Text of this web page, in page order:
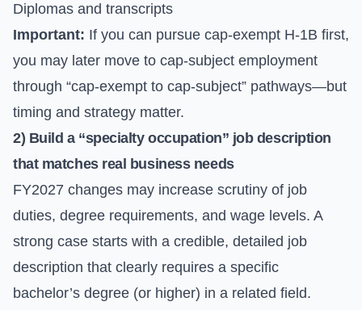
Diplomas and transcripts
Important: If you can pursue cap-exempt H-1B first,
you may later move to cap-subject employment
through “cap-exempt to cap-subject” pathways—but
timing and strategy matter.
2) Build a “specialty occupation” job description
that matches real business needs
FY2027 changes may increase scrutiny of job
duties, degree requirements, and wage levels. A
strong case starts with a credible, detailed job
description that clearly requires a specific
bachelor’s degree (or higher) in a related field.